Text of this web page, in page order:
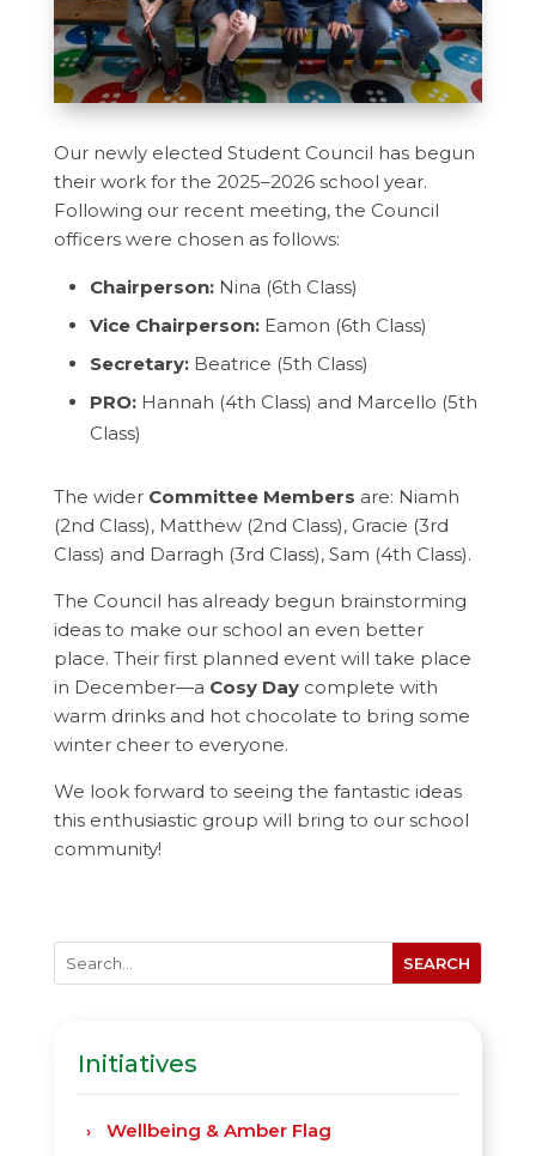
Our newly elected Student Council has begun
their work for the 2025–2026 school year.
Following our recent meeting, the Council
officers were chosen as follows:
Chairperson:Nina (6th Class)
Vice Chairperson:Eamon (6th Class)
Secretary:Beatrice (5th Class)
PRO:Hannah (4th Class) and Marcello (5th
Class)
The wider Committee Members are: Niamh
(2nd Class), Matthew (2nd Class), Gracie (3rd
Class) and Darragh (3rd Class), Sam (4th Class).
The Council has already begun brainstorming
ideas to make our school an even better
place. Their first planned event will take place
in December—a Cosy Daycomplete with
warm drinks and hot chocolate to bring some
winter cheer to everyone.
We look forward to seeing the fantastic ideas
this enthusiastic group will bring to our school
community!
Initiatives
Wellbeing & Amber Flag